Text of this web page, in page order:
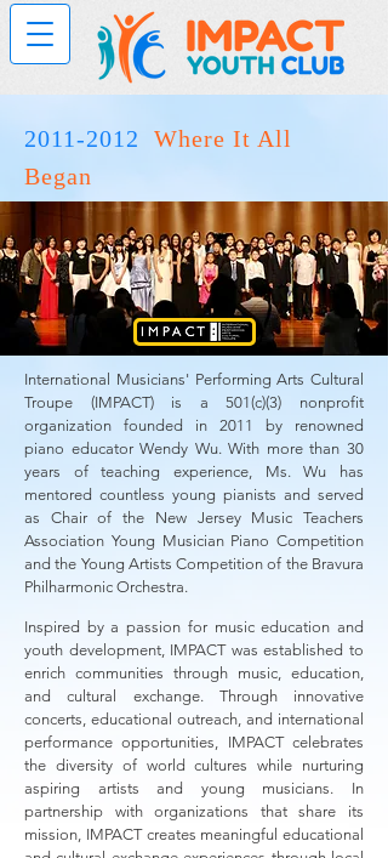
2011-2012
Where It All
Began
International Musicians' Performing Arts Cultural
Troupe (IMPACT) is a 501(c)(3) nonprofit
organization founded in 2011 by renowned
piano educator Wendy Wu. With more than 30
years of teaching experience, Ms. Wu has
mentored countless young pianists and served
as Chair of the New Jersey Music Teachers
Association Young Musician Piano Competition
and the Young Artists Competition of the Bravura
Philharmonic Orchestra.
Inspired by a passion for music education and
youth development, IMPACT was established to
enrich communities through music, education,
and cultural exchange. Through innovative
concerts, educational outreach, and international
performance opportunities, IMPACT celebrates
the diversity of world cultures while nurturing
aspiring artists and young musicians. In
partnership with organizations that share its
mission, IMPACT creates meaningful educational